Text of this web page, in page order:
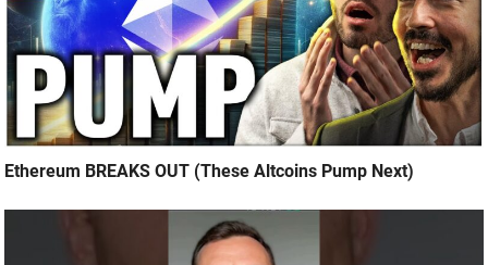
Ethereum BREAKS OUT (These Altcoins Pump Next)